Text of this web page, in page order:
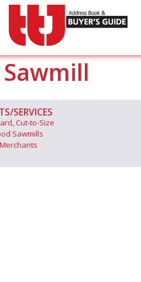
SERVICES
Cut-to-Size
Sawmills